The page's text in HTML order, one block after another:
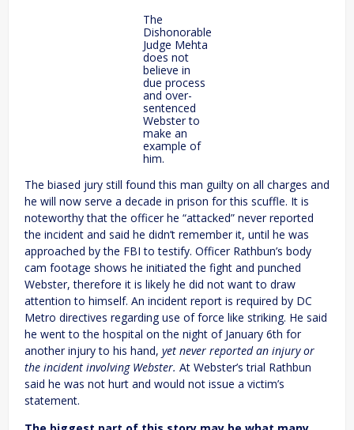
The
Dishonorable
Judge Mehta
does not
believe in
due process
and over-
sentenced
Webster to
make an
example of
him.
The biased jury still found this man guilty on all charges and
he will now serve a decade in prison for this scuffle. It is
noteworthy that the officer he “attacked” never reported
the incident and said he didn’t remember it, until he was
approached by the FBI to testify. Officer Rathbun’s body
cam footage shows he initiated the fight and punched
Webster, therefore it is likely he did not want to draw
attention to himself. An incident report is required by DC
Metro directives regarding use of force like striking. He said
he went to the hospital on the night of January 6th for
another injury to his hand, yet never reported an injury or
the incident involving Webster. At Webster’s trial Rathbun
said he was not hurt and would not issue a victim’s
statement.